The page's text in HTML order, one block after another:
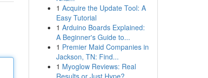
1 Acquire the Update Tool: A
Easy Tutorial
1 Arduino Boards Explained:
A Beginner's Guide to...
1 Premier Maid Companies in
Jackson, TN: Find...
1 Myoglow Reviews: Real
Results or Just Hype?